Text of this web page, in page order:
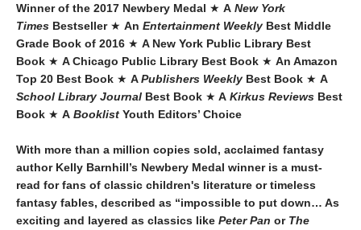
Winner of the 2017 Newbery Medal ★ A New York
Times Bestseller ★ An Entertainment Weekly Best Middle
Grade Book of 2016 ★ A New York Public Library Best
Book ★ A Chicago Public Library Best Book ★ An Amazon
Top 20 Best Book ★ APublishers Weekly Best Book ★ A
School Library Journal Best Book ★ A Kirkus Reviews Best
Book ★ A Booklist Youth Editors’ Choice
With more than a million copies sold, acclaimed fantasy
author Kelly Barnhill’s Newbery Medal winner is a must-
read for fans of classic children's literature or timeless
fantasy fables, described as “impossible to put down… As
exciting and layered as classics like Peter Pan or The